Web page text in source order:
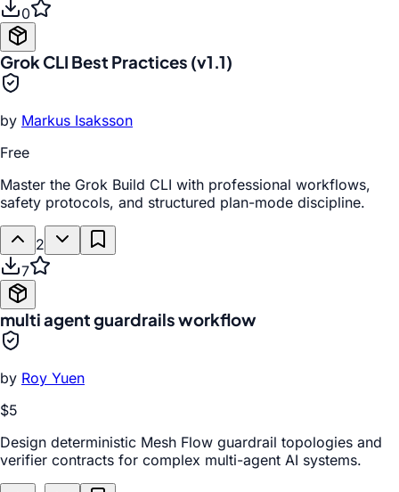
0
Grok CLI Best Practices (v1.1)
by Markus Isaksson
Free
Master the Grok Build CLI with professional workflows,
safety protocols, and structured plan-mode discipline.
2
7
multi agent guardrails workflow
by Roy Yuen
$5
Design deterministic Mesh Flow guardrail topologies and
verifier contracts for complex multi-agent AI systems.